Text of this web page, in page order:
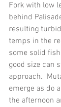
Fork with low
behind
resulting
temps in the
some solid
good size can
approach.
emerge as do
the afternoon